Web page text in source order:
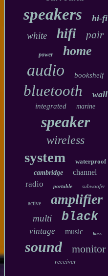
speakers hi-fi
white hifi pair
power home
audio bookshelf
bluetooth wall
integrated marine
speaker
wireless
system
waterproof
cambridge
channel
radio portable subwoofer
active amplifier
multi black
vintage music bass
sound monitor
receiver